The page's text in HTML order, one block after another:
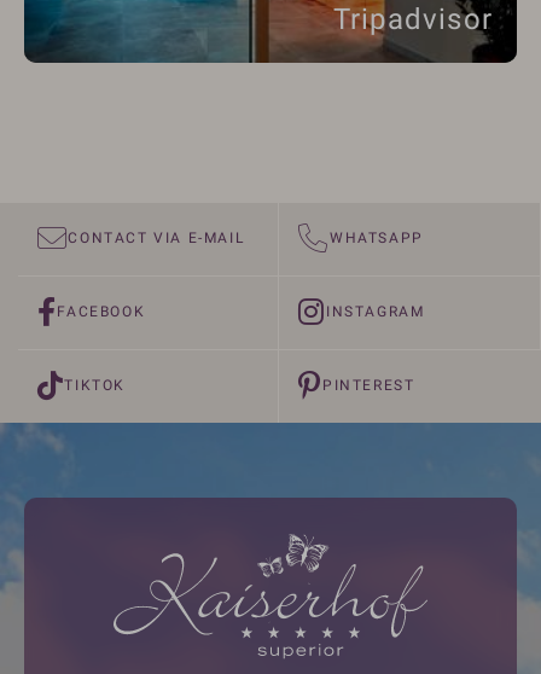
Tripadvisor
CONTACT VIA E-MAIL WHATSAPP
FACEBOOK INSTAGRAM
TIKTOK PINTEREST